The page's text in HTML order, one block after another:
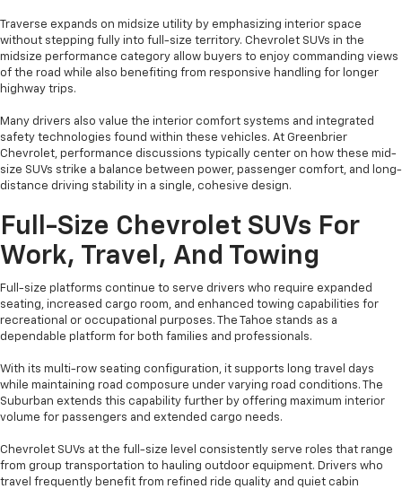
Traverse expands on midsize utility by emphasizing interior space
without stepping fully into full-size territory. Chevrolet SUVs in the
midsize performance category allow buyers to enjoy commanding views
of the road while also benefiting from responsive handling for longer
highway trips.
Many drivers also value the interior comfort systems and integrated
safety technologies found within these vehicles. At Greenbrier
Chevrolet, performance discussions typically center on how these mid-
size SUVs strike a balance between power, passenger comfort, and long-
distance driving stability in a single, cohesive design.
Full-Size Chevrolet SUVs For
Work, Travel, And Towing
Full-size platforms continue to serve drivers who require expanded
seating, increased cargo room, and enhanced towing capabilities for
recreational or occupational purposes. The Tahoe stands as a
dependable platform for both families and professionals.
With its multi-row seating configuration, it supports long travel days
while maintaining road composure under varying road conditions. The
Suburban extends this capability further by offering maximum interior
volume for passengers and extended cargo needs.
Chevrolet SUVs at the full-size level consistently serve roles that range
from group transportation to hauling outdoor equipment. Drivers who
travel frequently benefit from refined ride quality and quiet cabin